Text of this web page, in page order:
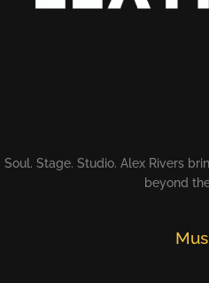
Soul. Stage. Studio. Alex Rivers
beyond